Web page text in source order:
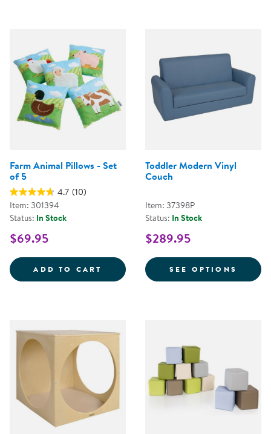
Farm Animal Pillows - Set
of 5
4.7 (10)
Item: 301394
Status: In Stock
$69.95
ADD TO CART FARM ANIMAL PILLOWS - SET
Toddler Modern Vinyl
Couch
Item: 37398P
Status: In Stock
$289.95
SEE OPTIONS FOR